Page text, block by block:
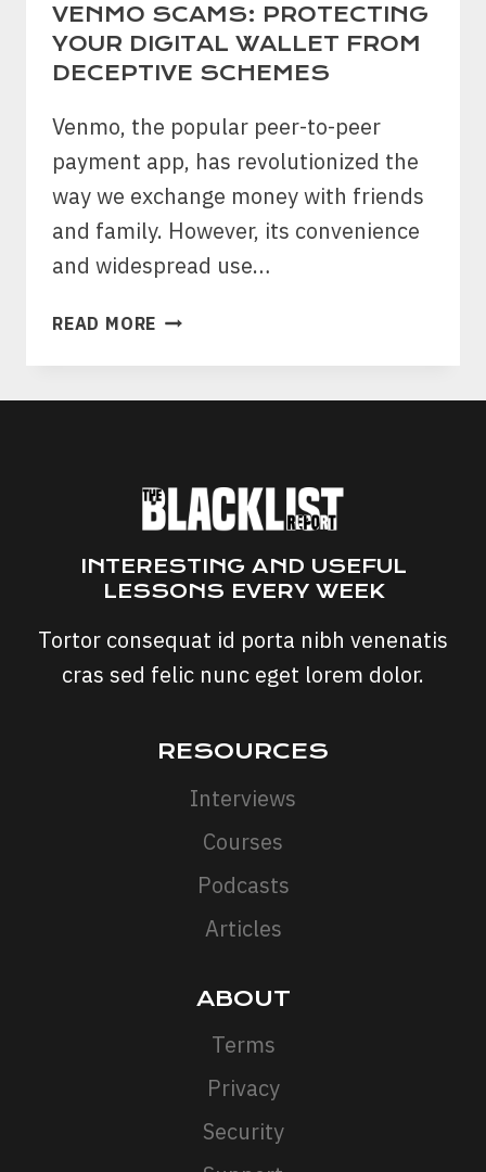
VENMO SCAMS: PROTECTING
YOUR DIGITAL WALLET FROM
DECEPTIVE SCHEMES
Venmo, the popular peer-to-peer
payment app, has revolutionized the
way we exchange money with friends
and family. However, its convenience
and widespread use…
READ MORE VENMO
PROTECTING
YOUR
DECEPTIVE
SCHEMES
INTERESTING AND USEFUL
LESSONS EVERY WEEK
Tortor consequat id porta nibh venenatis
cras sed felic nunc eget lorem dolor.
RESOURCES
Interviews
Courses
Podcasts
Articles
ABOUT
Terms
Privacy
Security